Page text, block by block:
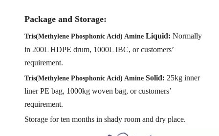
Package and Storage:
Tris(Methylene Phosphonic Acid) Amine Liquid: Normally
in 200L HDPE drum, 1000L IBC, or customers’
requirement.
Tris(Methylene Phosphonic Acid) Amine Solid: 25kg inner
liner PE bag, 1000kg woven bag, or customers’
requirement.
Storage for ten months in shady room and dry place.